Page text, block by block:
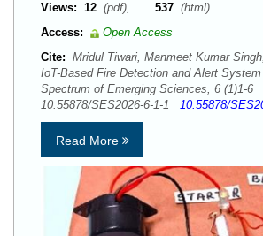
Views: 12 (pdf), 537 (html)
Access:
Open Access
Cite: Mridul Tiwari, Manmeet Kumar
IoT-Based Fire Detection and Alert
Spectrum of Emerging Sciences, 6 (1)1-6
10.55878/SES2026-6-1-1 10.55878/
Read More